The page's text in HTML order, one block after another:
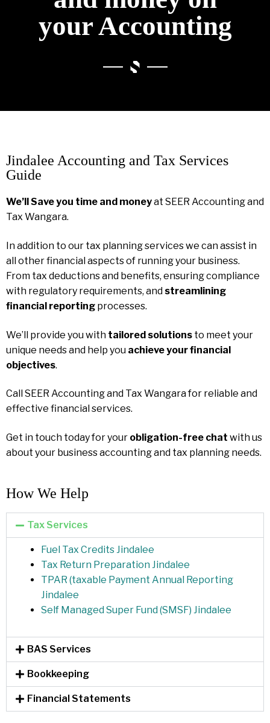
your Accounting
Jindalee Accounting and Tax Services
Guide
We’ll Save you time and moneyat SEER Accounting and
Tax Wangara.
In addition to our tax planning services we can assist in
all other financial aspects of running your business.
From tax deductions and benefits, ensuring compliance
with regulatory requirements, and streamlining
financial reporting processes.
We’ll provide you with tailored solutions to meet your
unique needs and help you achieve your financial
objectives.
Call SEER Accounting and Tax Wangara for reliable and
effective financial services.
Get in touch today for your obligation-free chat with us
about your business accounting and tax planning needs.
How We Help​
Tax Services
Fuel Tax Credits Jindalee
Tax Return Preparation Jindalee
TPAR (taxable Payment Annual Reporting
Jindalee
Self Managed Super Fund (SMSF) Jindalee
BAS Services
Bookkeeping
Financial Statements